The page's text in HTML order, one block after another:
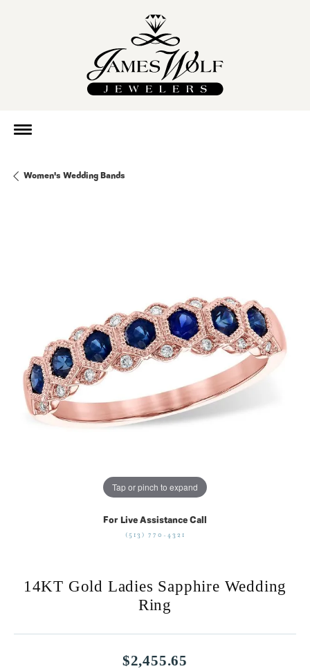
Women's Wedding Bands
Tap or pinch to expand
For Live Assistance Call
(513) 770-4321
14KT Gold Ladies Sapphire Wedding
Ring
$2,455.65